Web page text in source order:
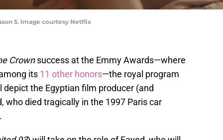
5. Image courtesy Netflix
Crownsuccess at the Emmy Awards—where
its 11 other honors—the royal program
the Egyptian film producer (and
who died tragically in the 1997 Paris car